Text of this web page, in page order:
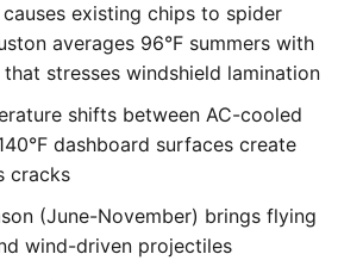
existing chips to spider
averages 96°F summers with
stresses windshield lamination
shifts between AC-cooled
dashboard surfaces create
cracks
(June-November) brings flying
wind-driven projectiles